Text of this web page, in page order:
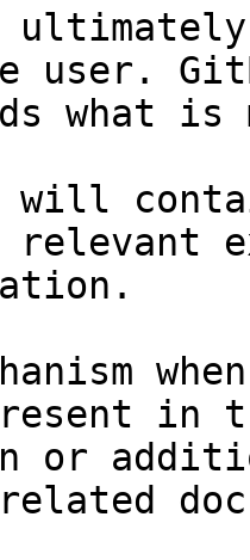
user.
what
will
relevant
in
or